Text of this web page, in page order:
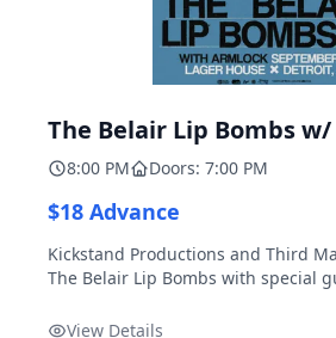
The Belair Lip Bombs
8:00 PM Doors: 7:00 PM
$18 Advance
Kickstand Productions and Third
The Belair Lip Bombs with special
View Details